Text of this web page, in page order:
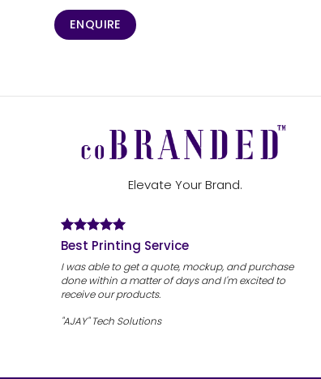
ENQUIRE
Elevate Your Brand.
Best Printing Service
I was able to get a quote, mockup, and purchase
done within a matter of days and I'm excited to
receive our products.
"AJAY" Tech Solutions